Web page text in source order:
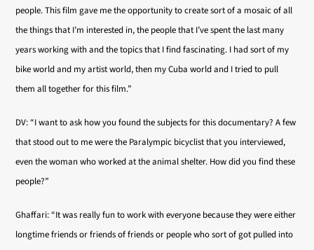
people. This film gave me the opportunity to create sort of a mosaic of all
the things that I’m interested in, the people that I’ve spent the last many
years working with and the topics that I find fascinating. I had sort of my
bike world and my artist world, then my Cuba world and I tried to pull
them all together for this film.”
DV: “I want to ask how you found the subjects for this documentary? A few
that stood out to me were the Paralympic bicyclist that you interviewed,
even the woman who worked at the animal shelter. How did you find these
people?”
Ghaffari: “It was really fun to work with everyone because they were either
longtime friends or friends of friends or people who sort of got pulled into